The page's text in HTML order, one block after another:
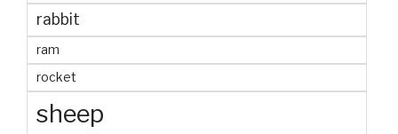
rabbit
ram
rocket
sheep